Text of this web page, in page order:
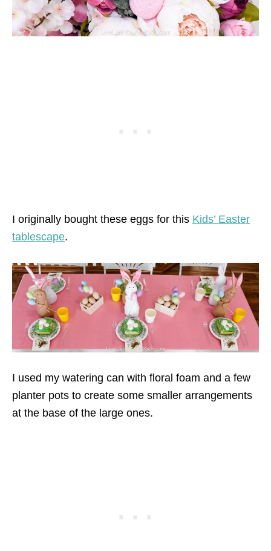
I originally bought these eggs for this Kids’ Easter
tablescape.
I used my watering can with floral foam and a few
planter pots to create some smaller arrangements
at the base of the large ones.